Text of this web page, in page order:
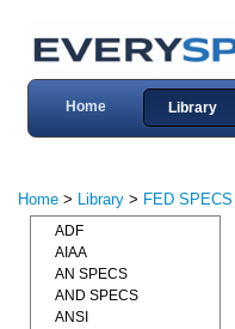
Home Library
Home > Library > FED SPECS
ADF
AIAA
AN SPECS
AND SPECS
ANSI